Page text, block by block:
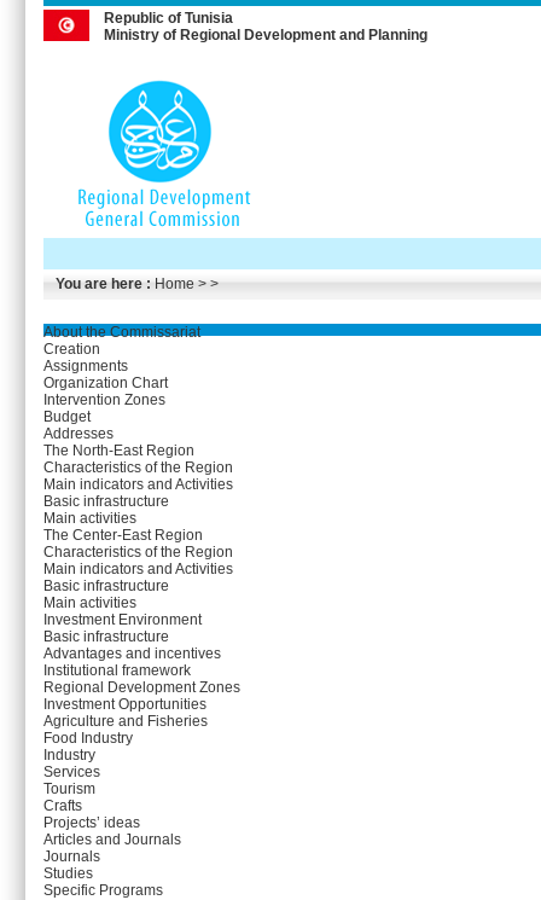
Republic of Tunisia
Ministry of Regional Development and Planning
You are here : Home > >
About the Commissariat
Creation
Assignments
Organization Chart
Intervention Zones
Budget
Addresses
The North-East Region
Characteristics of the Region
Main indicators and Activities
Basic infrastructure
Main activities
The Center-East Region
Characteristics of the Region
Main indicators and Activities
Basic infrastructure
Main activities
Investment Environment
Basic infrastructure
Advantages and incentives
Institutional framework
Regional Development Zones
Investment Opportunities
Agriculture and Fisheries
Food Industry
Industry
Services
Tourism
Crafts
Projects’ ideas
Articles and Journals
Journals
Studies
Specific Programs